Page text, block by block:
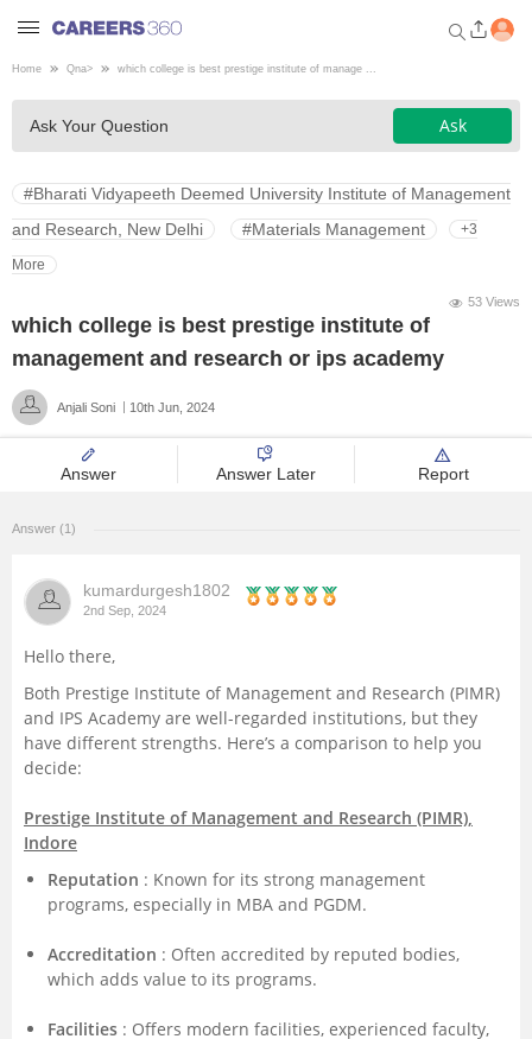
Welcome to Careers360.com
Get personalized guidance
dashboard based on your
profile.
Login / Signup
Engineering
Design
Administration
University
School
Certifications
Hospitality
Pharmacy
Study Abroad
Competition
Home Qna> which college is best prestige institute of manage ...
Ask Your Question Ask
#Bharati Vidyapeeth Deemed University Institute of Management
and Research, New Delhi
#Materials Management +3
More
53 Views
which college is best prestige institute of
management and research or ips academy
Anjali Soni 10th Jun, 2024
Answer Answer Later Report
Answer (1)
kumardurgesh1802
2nd Sep, 2024
Hello there,
Both Prestige Institute of Management and Research (PIMR)
and IPS Academy are well-regarded institutions, but they
have different strengths. Here’s a comparison to help you
decide:
Prestige Institute of Management and Research (PIMR),
Indore
Reputation : Known for its strong management
programs, especially in MBA and PGDM.
Accreditation : Often accredited by reputed bodies,
which adds value to its programs.
Facilities : Offers modern facilities, experienced faculty,